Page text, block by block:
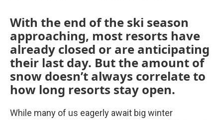
With the end of the ski season
approaching, most resorts have
already closed or are anticipating
their last day. But the amount of
snow doesn’t always correlate to
how long resorts stay open.
While many of us eagerly await big winter